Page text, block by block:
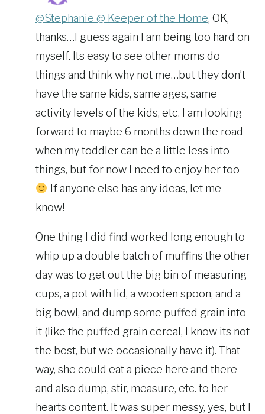
@Stephanie @ Keeper of the Home, OK,
thanks…I guess again I am being too hard on
myself. Its easy to see other moms do
things and think why not me…but they don’t
have the same kids, same ages, same
activity levels of the kids, etc. I am looking
forward to maybe 6 months down the road
when my toddler can be a little less into
things, but for now I need to enjoy her too
If anyone else has any ideas, let me
know!
One thing I did find worked long enough to
whip up a double batch of muffins the other
day was to get out the big bin of measuring
cups, a pot with lid, a wooden spoon, and a
big bowl, and dump some puffed grain into
it (like the puffed grain cereal, I know its not
the best, but we occasionally have it). That
way, she could eat a piece here and there
and also dump, stir, measure, etc. to her
hearts content. It was super messy, yes, but I